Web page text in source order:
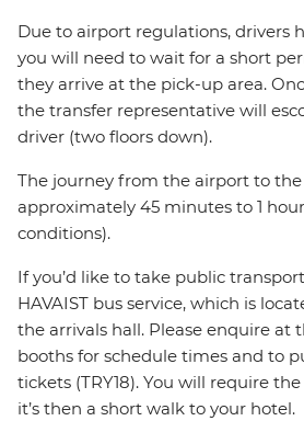
Due to airport regulations, drivers
you will need to wait for a short
they arrive at the pick-up area.
the transfer representative will
driver (two floors down).
The journey from the airport to
approximately 45 minutes to 1
conditions).
If you’d like to take public
HAVAIST bus service, which is
the arrivals hall. Please enquire at
booths for schedule times and to
tickets (TRY18). You will require
it’s then a short walk to your hotel.